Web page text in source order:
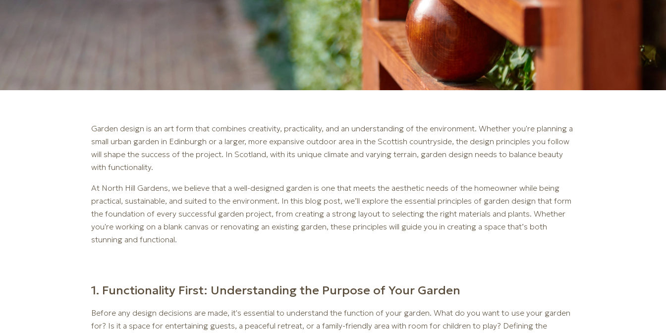
Garden design is an art form that combines creativity, practicality, and an understanding of the environment. Whether you're planning a
small urban garden in Edinburgh or a larger, more expansive outdoor area in the Scottish countryside, the design principles you follow
will shape the success of the project. In Scotland, with its unique climate and varying terrain, garden design needs to balance beauty
with functionality.
At North Hill Gardens, we believe that a well-designed garden is one that meets the aesthetic needs of the homeowner while being
practical, sustainable, and suited to the environment. In this blog post, we’ll explore the essential principles of garden design that form
the foundation of every successful garden project, from creating a strong layout to selecting the right materials and plants. Whether
you're working on a blank canvas or renovating an existing garden, these principles will guide you in creating a space that’s both
stunning and functional.
1. Functionality First: Understanding the Purpose of Your Garden
Before any design decisions are made, it's essential to understand the function of your garden. What do you want to use your garden
for? Is it a space for entertaining guests, a peaceful retreat, or a family-friendly area with room for children to play? Defining the